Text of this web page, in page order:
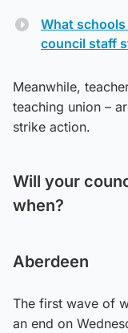
What
council staff
Meanwhile,
teaching union –
strike action.
Will your
when?
Aberdeen
The first wave of
an end on